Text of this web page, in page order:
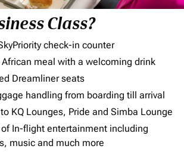
Class?
check-in counter
meal with a welcoming drink
Dreamliner seats
handling from boarding till arrival
KQ Lounges, Pride and Simba Lounge
In-flight entertainment including
music and much more